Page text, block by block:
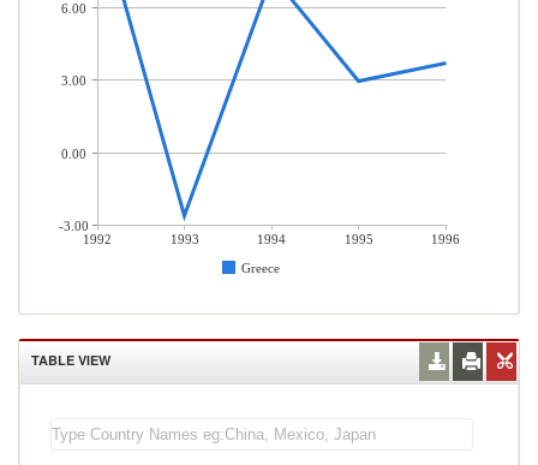
1992 1993 1994 1995
1996
Greece
6.00
3.00
0.00
-3.00
TABLE VIEW